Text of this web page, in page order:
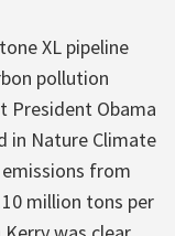
XL pipeline
pollution
President Obama
in Nature Climate
from
million tons per